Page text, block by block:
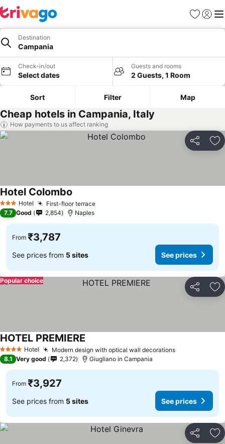
Favorites
Sign in
Destination
Campania
Check-in/out
Select dates
Guests and rooms
2 Guests, 1 Room
Sort Filter Map
Cheap hotels in Campania, Italy
How payments to us affect ranking
Share
3 StarsHotel First-floor terrace
Hotel Colombo
7.7 Good 2,854 Naples
From ₹3,787
See prices from 5 sites See prices
Share
Popular choice
4 Stars Hotel Modern design with optical wall decorations
HOTEL PREMIERE
8.1 Very good 2,372 Giugliano in Campania
From ₹3,927
See prices from 5 sites See prices
Share